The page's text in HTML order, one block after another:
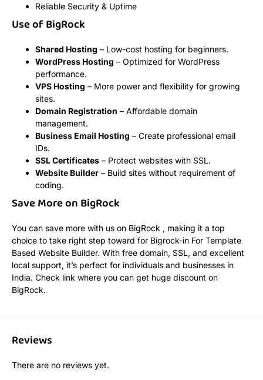
Reliable Security & Uptime
Use of BigRock
Shared Hosting – Low-cost hosting for beginners.
WordPress Hosting – Optimized for WordPress
performance.
VPS Hosting – More power and flexibility for growing
sites.
Domain Registration – Affordable domain
management.
Business Email Hosting – Create professional email
IDs.
SSL Certificates – Protect websites with SSL.
Website Builder – Build sites without requirement of
coding.
Save More on BigRock
You can save more with us on BigRock , making it a top
choice to take right step toward for Bigrock-in For Template
Based Website Builder. With free domain, SSL, and excellent
local support, it’s perfect for individuals and businesses in
India. Check link where you can get huge discount on
BigRock.
Reviews
There are no reviews yet.